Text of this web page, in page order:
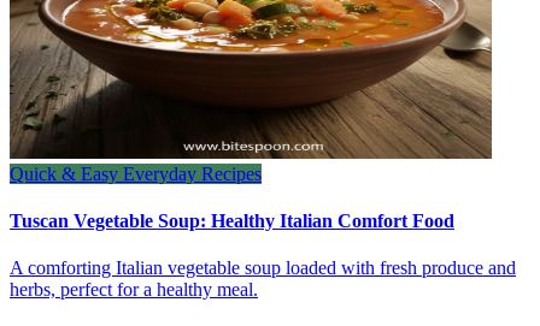
Quick & Easy Everyday Recipes
Tuscan Vegetable Soup: Healthy Italian Comfort Food
A comforting Italian vegetable soup loaded with fresh produce and
herbs, perfect for a healthy meal.